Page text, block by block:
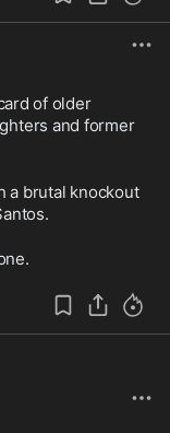
of older
and former
a brutal knockout